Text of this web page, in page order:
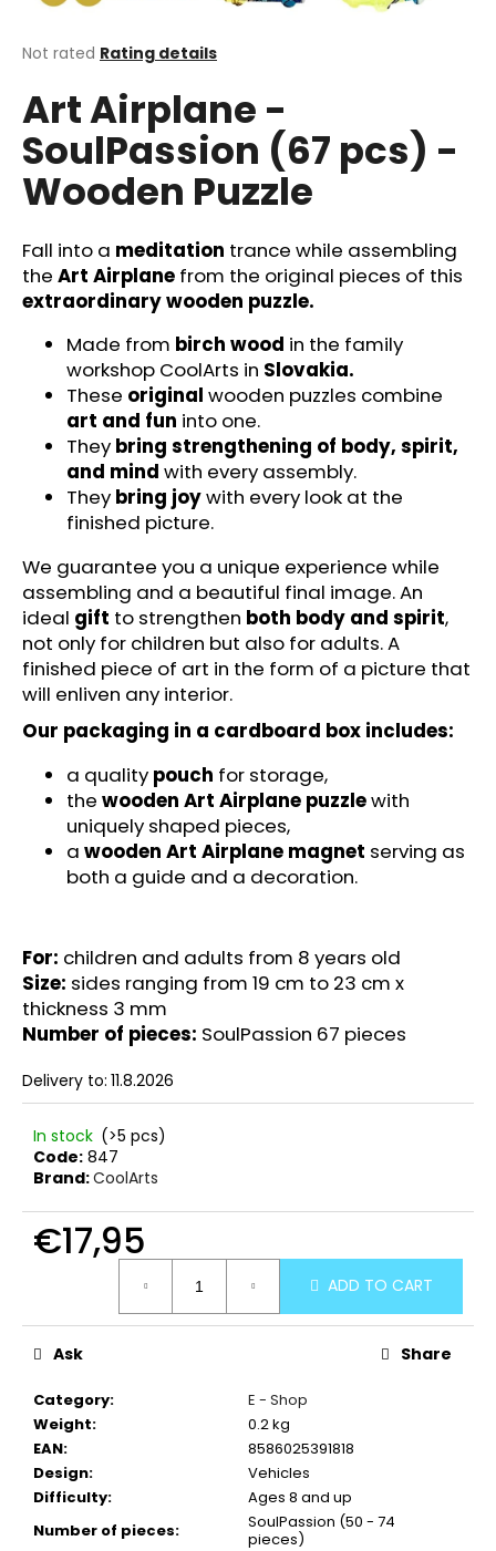
The
product
rating
is
0,0
out
of
stars.
Not rated Rating details
Art Airplane -
SoulPassion (67 pcs) -
Wooden Puzzle
Fall into a meditation trance while assembling
the Art Airplane from the original pieces of this
extraordinary wooden puzzle.
Made from birch wood in the family
workshop CoolArts in Slovakia.
These original wooden puzzles combine
art and fun into one.
They bring strengthening of body, spirit,
and mind with every assembly.
They bring joywith every look at the
finished picture.
We guarantee you a unique experience while
assembling and a beautiful final image. An
ideal gift to strengthen both body and spirit,
not only for children but also for adults. A
finished piece of art in the form of a picture that
will enliven any interior.
Our packaging in a cardboard box includes:
a quality pouch for storage,
the wooden Art Airplane puzzlewith
uniquely shaped pieces,
a wooden Art Airplane magnet serving as
both a guide and a decoration.
For: children and adults from 8 years old
Size: sides ranging from 19 cm to 23 cm x
thickness 3 mm
Number of pieces: SoulPassion 67 pieces
Delivery to: 11.8.2026
In stock (>5 pcs)
Code: 847
Brand:CoolArts
€17,95
ADD TO CART
Category:
E - Shop
Weight:
0.2 kg
EAN:
8586025391818
Design:
Vehicles
Difficulty:
Ages 8 and up
Number of pieces:
SoulPassion (50 - 74
pieces)
Ask Share
n
f
o
r
?
SEARCH
m
m
e
n
d
MAGICAL
UNICORN
FUNSTEPS
WOODEN
PUZZLE